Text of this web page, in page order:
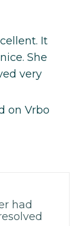
It
She
very
on Vrbo
had